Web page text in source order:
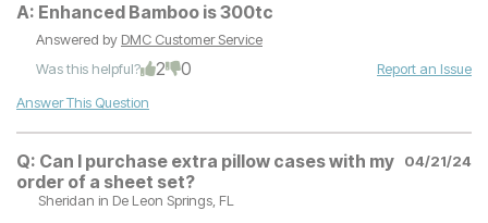
A: Enhanced Bamboo is 300tc
Answered by DMC Customer Service
Was this helpful?
2 0
Report an Issue
Answer This Question
Q: Can I purchase extra pillow cases with my
order of a sheet set?
04/21/24
Sheridan in De Leon Springs, FL